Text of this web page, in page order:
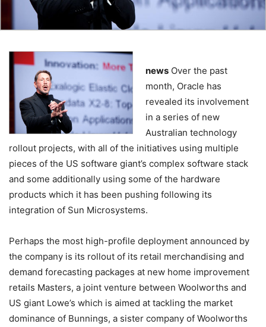
news Over the past
month, Oracle has
revealed its involvement
in a series of new
Australian technology
rollout projects, with all of the initiatives using multiple
pieces of the US software giant’s complex software stack
and some additionally using some of the hardware
products which it has been pushing following its
integration of Sun Microsystems.
Perhaps the most high-profile deployment announced by
the company is its rollout of its retail merchandising and
demand forecasting packages at new home improvement
retails Masters, a joint venture between Woolworths and
US giant Lowe’s which is aimed at tackling the market
dominance of Bunnings, a sister company of Woolworths